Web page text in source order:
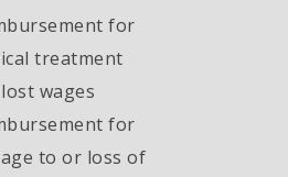
for
treatment
wages
for
to or loss of